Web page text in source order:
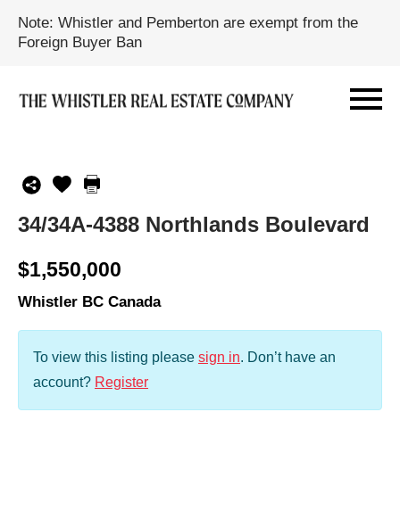
Note: Whistler and Pemberton are exempt from the
Foreign Buyer Ban
34/34A-4388 Northlands Boulevard
$1,550,000
Whistler BC Canada
To view this listing please sign in. Don’t have an
account? Register